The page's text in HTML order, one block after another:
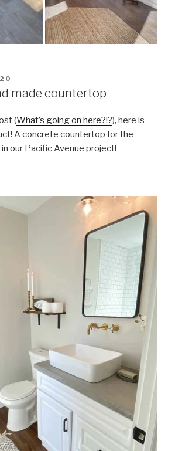
made countertop
(What’s going on here?!?), here is
A concrete countertop for the
our Pacific Avenue project!